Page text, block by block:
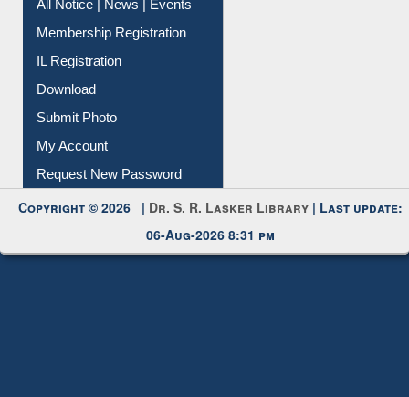
All Notice | News | Events
Membership Registration
IL Registration
My Account
Request New Password
Copyright © 2026 | Dr. S. R. Lasker Library | Last update:
06-Aug-2026 8:31 pm